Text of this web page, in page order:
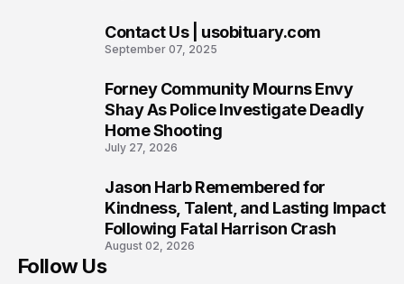
Contact Us | usobituary.com
September 07, 2025
Forney Community Mourns Envy
Shay As Police Investigate Deadly
Home Shooting
July 27, 2026
Jason Harb Remembered for
Kindness, Talent, and Lasting Impact
Following Fatal Harrison Crash
August 02, 2026
Follow Us